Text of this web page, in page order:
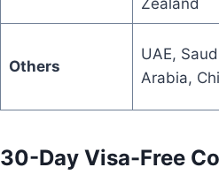
Others
UAE,
Arabia,
30-Day Visa-Free